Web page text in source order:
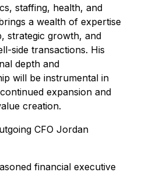
staffing, health, and
a wealth of expertise
strategic growth, and
side transactions. His
depth and
will be instrumental in
expansion and
creation.
CFO Jordan
financial executive